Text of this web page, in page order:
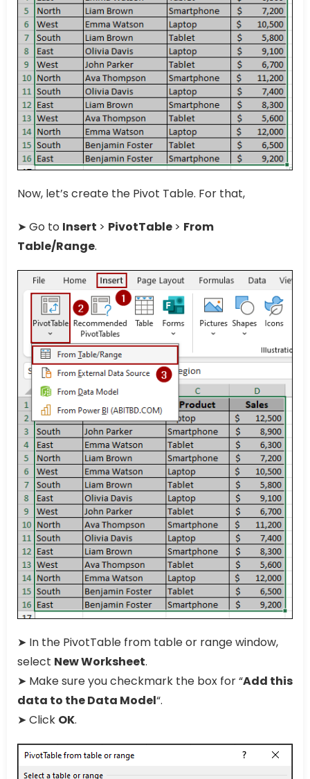
Now, let’s create the Pivot Table. For that,
➤ Go to Insert > PivotTable> From
Table/Range.
➤ In the PivotTable from table or range window,
select New Worksheet.
➤ Make sure you checkmark the box for “Add this
data to the Data Model“.
➤ Click OK.